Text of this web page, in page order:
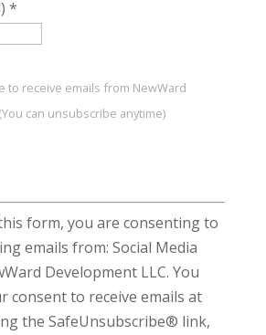
*
to receive emails from NewWard
can unsubscribe anytime)
form, you are consenting to
emails from: Social Media
Development LLC. You
consent to receive emails at
the SafeUnsubscribe® link,